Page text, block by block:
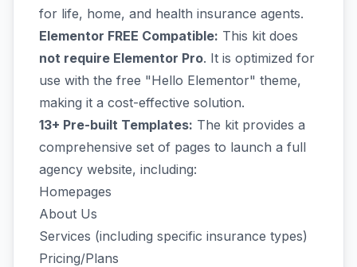
for life, home, and health insurance agents.
Elementor FREE Compatible: This kit does
not require Elementor Pro. It is optimized for
use with the free "Hello Elementor" theme,
making it a cost-effective solution.
13+ Pre-built Templates: The kit provides a
comprehensive set of pages to launch a full
agency website, including:
Homepages
About Us
Services (including specific insurance types)
Pricing/Plans